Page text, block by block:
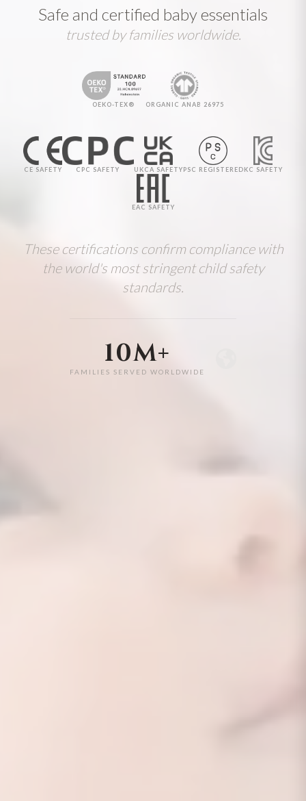
Safe and certified baby essentials
trusted by families worldwide.
OEKO-TEX® ORGANIC ANAB 26975
CE SAFETY CPC SAFETY UKCA SAFETYPSC REGISTEREDKC SAFETY
EAC SAFETY
These certifications confirm compliance with
the world's most stringent child safety
standards.
10M+
FAMILIES SERVED WORLDWIDE